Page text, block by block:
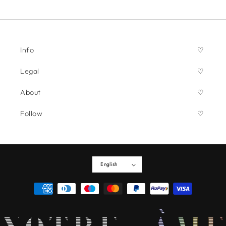
Info
Legal
About
Follow
English
Payment
methods